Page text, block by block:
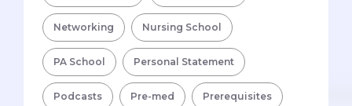
Networking Nursing School
PA School Personal Statement
Podcasts Pre-med Prerequisites